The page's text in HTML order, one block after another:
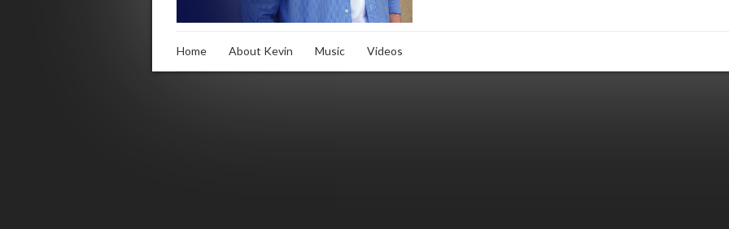
Home About Kevin Music Videos